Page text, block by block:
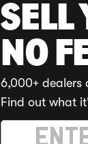
SELL
NO
6,000+ dealers
Find out what